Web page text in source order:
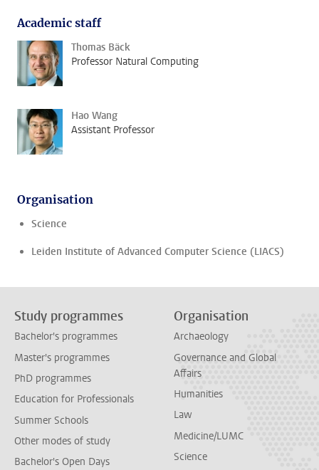
Academic staff
Thomas Bäck
Professor Natural Computing
Hao Wang
Assistant Professor
Organisation
Science
Leiden Institute of Advanced Computer Science (LIACS)
Study programmes
Bachelor's programmes
Master's programmes
PhD programmes
Education for Professionals
Summer Schools
Other modes of study
Bachelor's Open Days
Organisation
Archaeology
Governance and Global
Affairs
Humanities
Law
Medicine/LUMC
Science